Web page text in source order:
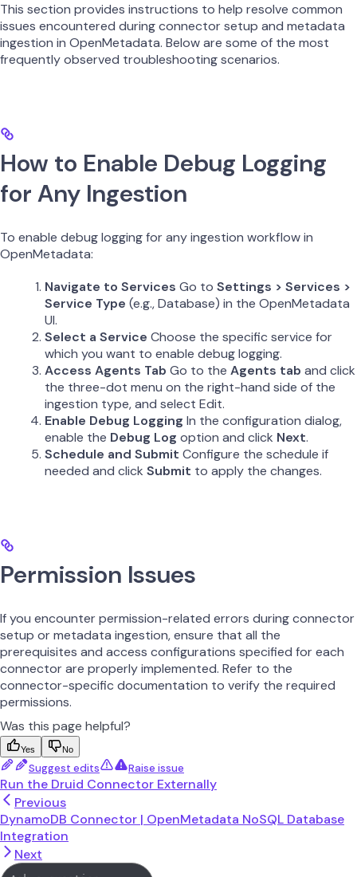
This section provides instructions to help resolve common
issues encountered during connector setup and metadata
ingestion in OpenMetadata. Below are some of the most
frequently observed troubleshooting scenarios.
How to Enable Debug Logging
for Any Ingestion
To enable debug logging for any ingestion workflow in
OpenMetadata:
Navigate to Services Go to Settings > Services >
Service Type (e.g., Database) in the OpenMetadata
UI.
Select a Service Choose the specific service for
which you want to enable debug logging.
Access Agents Tab Go to the Agents tab and click
the three-dot menu on the right-hand side of the
ingestion type, and select Edit.
Enable Debug Logging In the configuration dialog,
enable the Debug Log option and click Next.
Schedule and Submit Configure the schedule if
needed and click Submit to apply the changes.
Permission Issues
If you encounter permission-related errors during connector
setup or metadata ingestion, ensure that all the
prerequisites and access configurations specified for each
connector are properly implemented. Refer to the
connector-specific documentation to verify the required
permissions.
Was this page helpful?
Yes No
Suggest edits Raise issue
Run the Druid Connector Externally
Previous
DynamoDB Connector | OpenMetadata NoSQL Database
Integration
Next